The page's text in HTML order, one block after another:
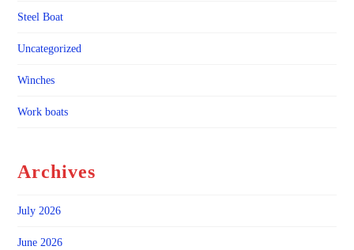
Steel Boat
Uncategorized
Winches
Work boats
Archives
July 2026
June 2026